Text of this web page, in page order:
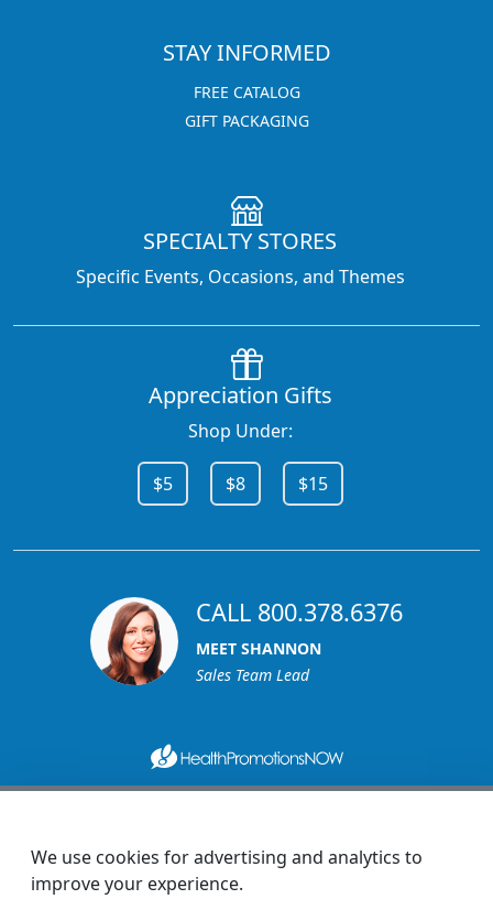
STAY INFORMED
FREE CATALOG
GIFT PACKAGING
SPECIALTY STORES
Specific Events, Occasions, and Themes
Appreciation Gifts
Shop Under:
$5 $8 $15
CALL 800.378.6376
MEET SHANNON
Sales Team Lead
custserv@promotionsnow.com
We use cookies for advertising and analytics to
improve your experience.